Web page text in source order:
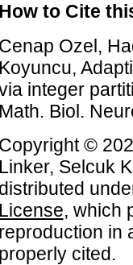
How to Cite
Cenap Ozel,
Koyuncu,
integer
Math. Biol.
Copyright ©
Linker, Selcuk
distributed
License, which
reproduction in
properly cited.